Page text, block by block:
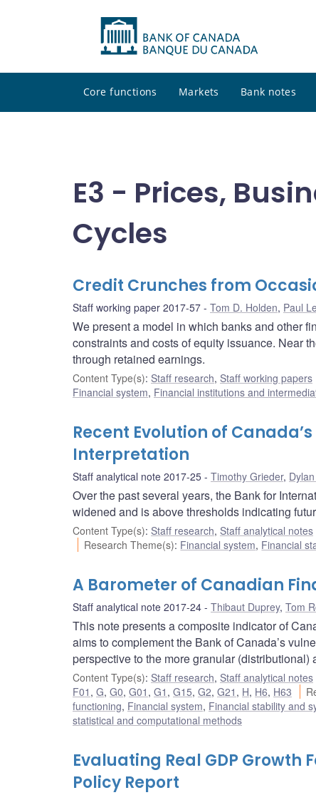
Core functions Markets Bank notes
E3 - Prices,
Cycles
Credit Crunches from
Staff working paper 2017-57 Tom D. Holden, Paul
We present a model in which banks and other
constraints and costs of equity issuance. Near
through retained earnings.
Content Type(s): Staff research, Staff working papers
Financial system, Financial institutions and
Recent Evolution of
Interpretation
Staff analytical note 2017-25 Timothy Grieder,
Over the past several years, the Bank for
widened and is above thresholds indicating
Content Type(s): Staff research, Staff analytical notes
Research Theme(s): Financial system, Financial
A Barometer of Canadian
Staff analytical note 2017-24 Thibaut Duprey, Tom
This note presents a composite indicator of
aims to complement the Bank of Canada’s
perspective to the more granular (distributional)
Content Type(s): Staff research, Staff analytical notes
F01 , G, G0, G01 , G1 , G15, G2, G21 , H, H6, H63
functioning, Financial system, Financial stability and
statistical and computational methods
Evaluating Real GDP
Policy Report